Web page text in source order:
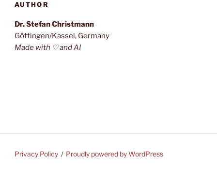
AUTHOR
Dr. Stefan Christmann
Göttingen/Kassel, Germany
Made with ♡ and AI
Privacy Policy Proudly powered by WordPress